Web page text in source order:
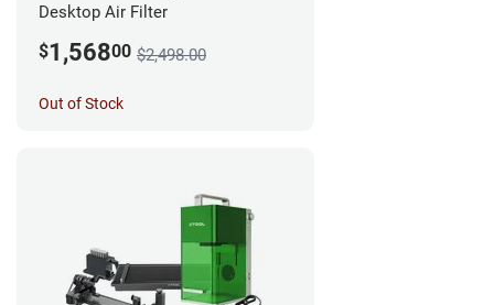
Desktop Air Filter
$1,56800 $2,498.00
Out of Stock